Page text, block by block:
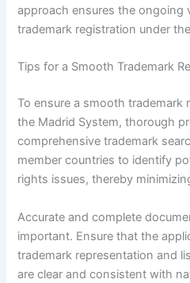
approach ensures the ongoing
trademark registration under
Tips for a Smooth Trademark
To ensure a smooth
the Madrid System, thorough
comprehensive trademark
member countries to identify
rights issues, thereby
Accurate and complete
important. Ensure that the
trademark representation and
are clear and consistent with